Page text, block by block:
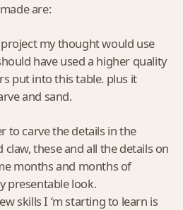
are:
my thought would use
have used a higher quality
put into this table. plus it
and sand.
to carve the details in the
claw, these and all the details on
months and months of
presentable look.
skills I ‘m starting to learn is